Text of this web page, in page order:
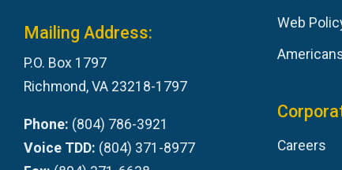
Mailing Address:
P.O. Box 1797
Richmond, VA 23218-1797
Phone: (804) 786-3921
Voice TDD: (804) 371-8977
Web
Careers